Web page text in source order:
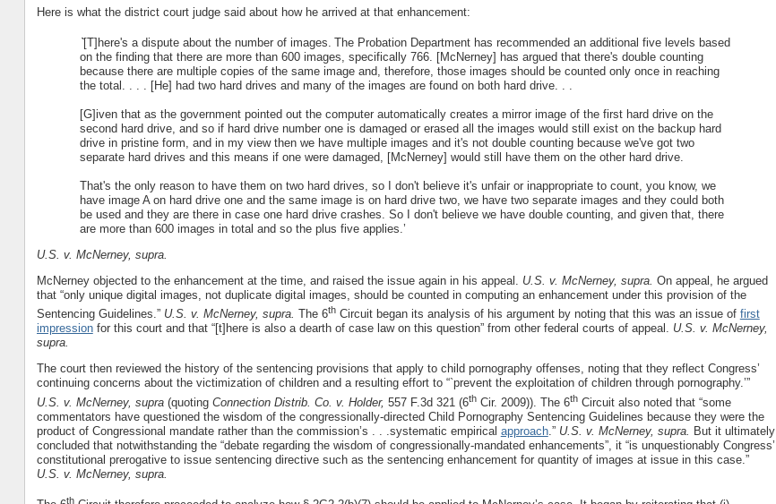
Here is what the district court judge said about how he arrived at that enhancement:
`[T]here's a dispute about the number of images. The Probation Department has recommended an additional five levels based
on the finding that there are more than 600 images, specifically 766. [McNerney] has argued that there's double counting
because there are multiple copies of the same image and, therefore, those images should be counted only once in reaching
the total. . . . [He] had two hard drives and many of the images are found on both hard drive. . .
[G]iven that as the government pointed out the computer automatically creates a mirror image of the first hard drive on the
second hard drive, and so if hard drive number one is damaged or erased all the images would still exist on the backup hard
drive in pristine form, and in my view then we have multiple images and it's not double counting because we've got two
separate hard drives and this means if one were damaged, [McNerney] would still have them on the other hard drive.
That's the only reason to have them on two hard drives, so I don't believe it's unfair or inappropriate to count, you know, we
have image A on hard drive one and the same image is on hard drive two, we have two separate images and they could both
be used and they are there in case one hard drive crashes. So I don't believe we have double counting, and given that, there
are more than 600 images in total and so the plus five applies.’
U.S. v. McNerney, supra.
McNerney objected to the enhancement at the time, and raised the issue again in his appeal. U.S. v. McNerney, supra. On appeal, he argued
that “only unique digital images, not duplicate digital images, should be counted in computing an enhancement under this provision of the
Sentencing Guidelines.” U.S. v. McNerney, supra. The 6thCircuit began its analysis of his argument by noting that this was an issue of first
impressionfor this court and that “[t]here is also a dearth of case law on this question” from other federal courts of appeal. U.S. v. McNerney,
supra.
The court then reviewed the history of the sentencing provisions that apply to child pornography offenses, noting that they reflect Congress’
continuing concerns about the victimization of children and a resulting effort to “`prevent the exploitation of children through pornography.’”
U.S. v. McNerney, supra(quoting Connection Distrib. Co. v. Holder, 557 F.3d 321 (6thCir. 2009)). The 6thCircuit also noted that “some
commentators have questioned the wisdom of the congressionally-directed Child Pornography Sentencing Guidelines because they were the
product of Congressional mandate rather than the commission’s . . .systematic empirical approach.” U.S. v. McNerney, supra. But it ultimately
concluded that notwithstanding the “debate regarding the wisdom of congressionally-mandated enhancements”, it “is unquestionably Congress’
constitutional prerogative to issue sentencing directive such as the sentencing enhancement for quantity of images at issue in this case.”
U.S. v. McNerney, supra.
th